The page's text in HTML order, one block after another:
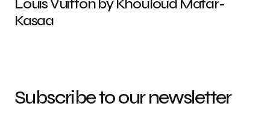
Louis Vuitton by Khouloud Matar-
Kasaa
Subscribe to our newsletter